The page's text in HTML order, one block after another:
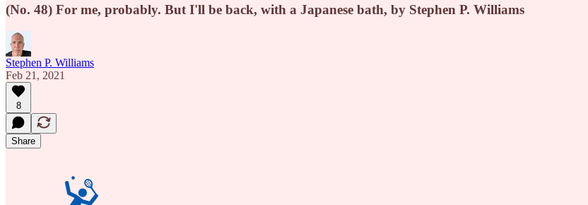
(No. 48) For me, probably. But I'll be back, with a Japanese bath, by Stephen P. Williams
Stephen P. Williams
Feb 21, 2021
8
Share